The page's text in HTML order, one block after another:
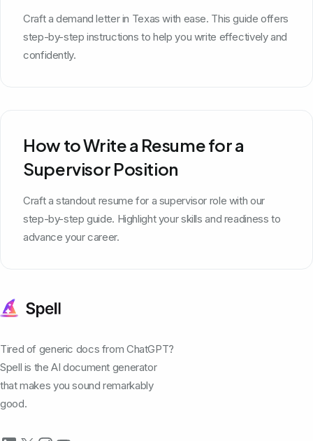
Craft a demand letter in Texas with ease. This guide offers
step-by-step instructions to help you write effectively and
confidently.
How to Write a Resume for a
Supervisor Position
Craft a standout resume for a supervisor role with our
step-by-step guide. Highlight your skills and readiness to
advance your career.
Tired of generic docs from ChatGPT?
Spell is the AI document generator
that makes you sound remarkably
good.